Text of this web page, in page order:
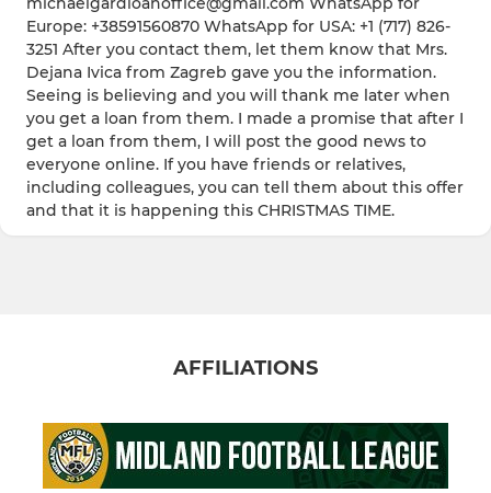
Europe: +38591560870 WhatsApp for USA: +1 (717) 826-
3251 After you contact them, let them know that Mrs.
Dejana Ivica from Zagreb gave you the information.
Seeing is believing and you will thank me later when
you get a loan from them. I made a promise that after I
get a loan from them, I will post the good news to
everyone online. If you have friends or relatives,
including colleagues, you can tell them about this offer
and that it is happening this CHRISTMAS TIME.
AFFILIATIONS